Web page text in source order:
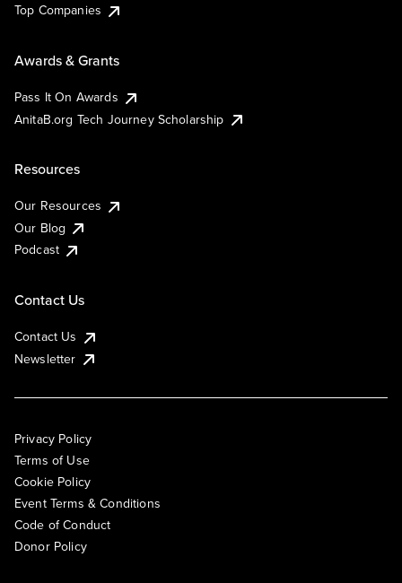
Top Companies
Awards & Grants
Pass It On Awards
AnitaB.org Tech Journey Scholarship
Resources
Our Resources
Our Blog
Podcast
Contact Us
Contact Us
Newsletter
Privacy Policy
Terms of Use
Cookie Policy
Event Terms & Conditions
Code of Conduct
Donor Policy